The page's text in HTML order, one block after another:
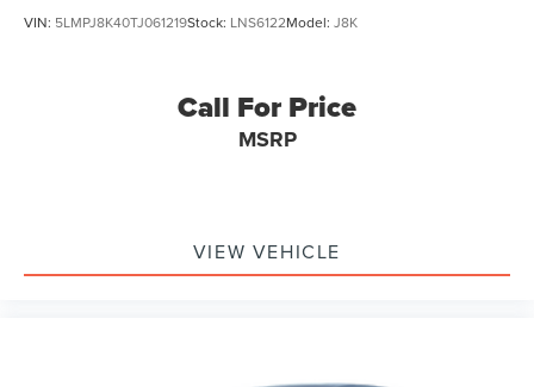
VIN: 5LMPJ8K40TJ061219Stock: LNS6122Model: J8K
Call For Price
MSRP
VIEW VEHICLE